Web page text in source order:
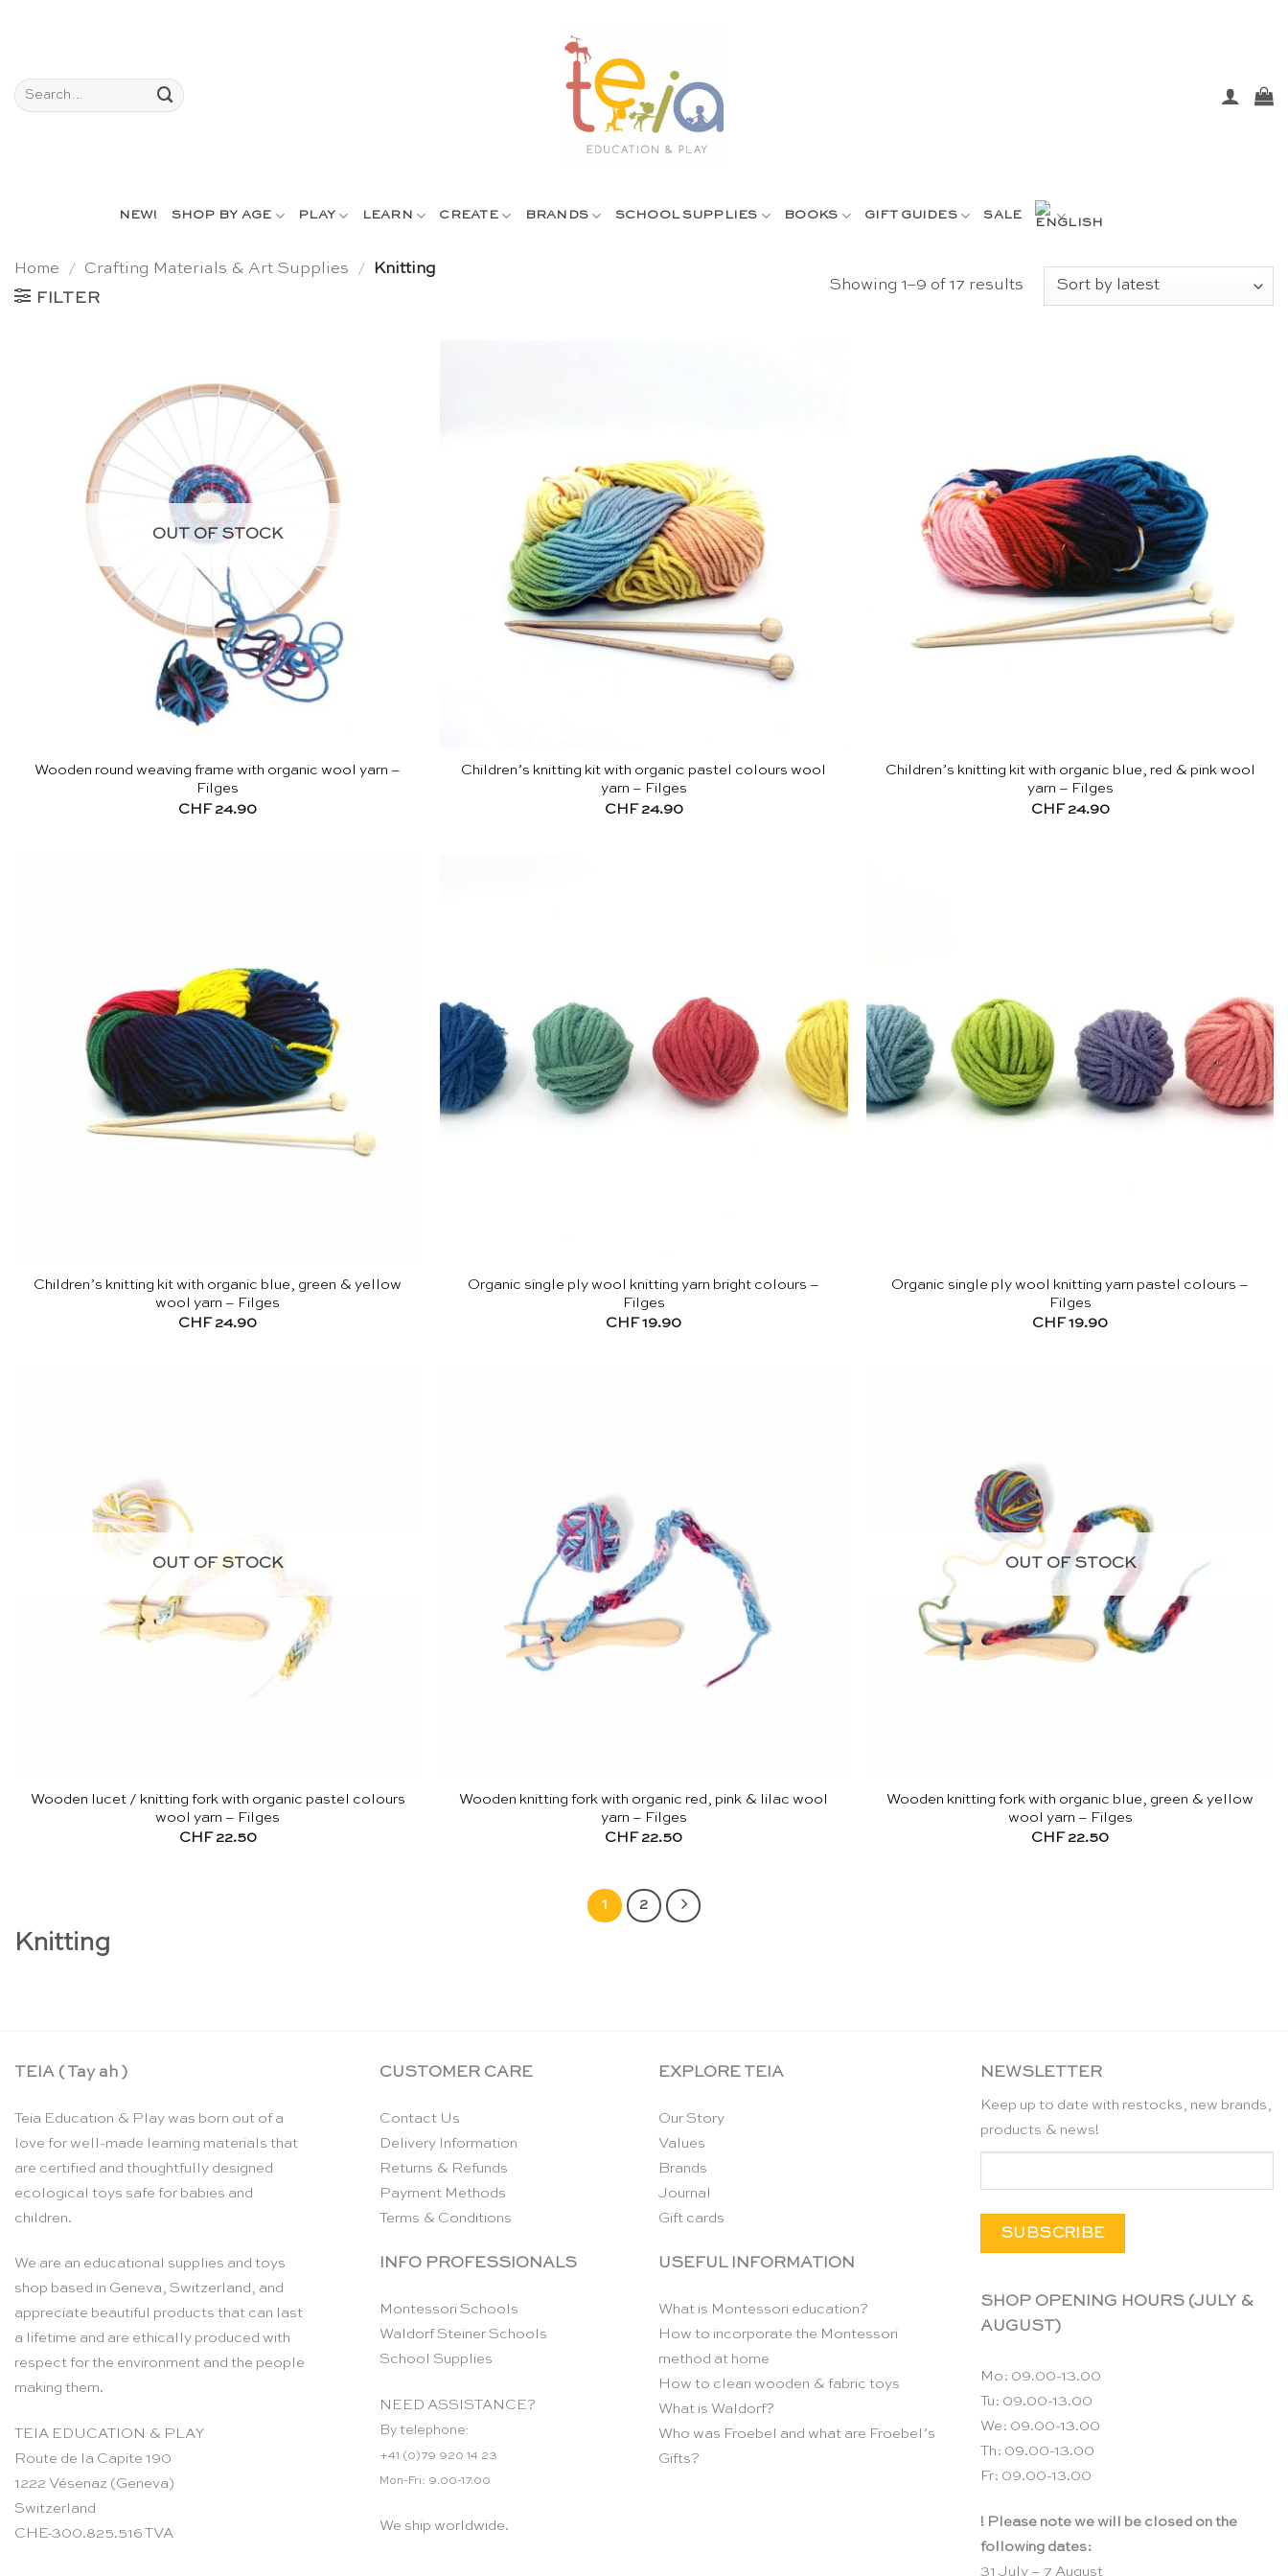
Search
for:
NEW! SHOP BY AGE PLAY LEARN CREATE BRANDS SCHOOL SUPPLIES BOOKS GIFT GUIDES SALE
Home / Crafting Materials & Art Supplies /
Knitting
FILTER
Showing 1–9 of 17 results Sorted
OUT OF STOCK
Wooden round weaving frame with organic wool yarn –
Filges
CHF24.90
Children’s knitting kit with organic pastel colours wool
yarn – Filges
CHF24.90
Children’s knitting kit with organic blue, red & pink wool
yarn – Filges
CHF24.90
Children’s knitting kit with organic blue, green & yellow
wool yarn – Filges
CHF24.90
Organic single ply wool knitting yarn bright colours –
Filges
CHF19.90
Organic single ply wool knitting yarn pastel colours –
Filges
CHF19.90
OUT OF STOCK
Wooden lucet / knitting fork with organic pastel colours
wool yarn – Filges
CHF22.50
Wooden knitting fork with organic red, pink & lilac wool
yarn – Filges
CHF22.50
OUT OF STOCK
Wooden knitting fork with organic blue, green & yellow
wool yarn – Filges
CHF22.50
1 2
Knitting
TEIA ( Tay ah )
Teia Education & Play was born out of a
love for well-made learning materials that
are certified and thoughtfully designed
ecological toys safe for babies and
children.
We are an educational supplies and toys
shop based in Geneva, Switzerland, and
appreciate beautiful products that can last
a lifetime and are ethically produced with
respect for the environment and the people
making them.
TEIA EDUCATION & PLAY
Route de la Capite 190
1222 Vésenaz (Geneva)
Switzerland
CHE-300.825.516 TVA
CUSTOMER CARE
Contact Us
Delivery Information
Returns & Refunds
Payment Methods
Terms & Conditions
INFO PROFESSIONALS
Montessori Schools
Waldorf Steiner Schools
School Supplies
NEED ASSISTANCE?
By telephone:
+41 (0)79 920 14 23
Mon-Fri: 9.00-17.00
We ship worldwide.
EXPLORE TEIA
Our Story
Values
Brands
Journal
Gift cards
USEFUL INFORMATION
What is Montessori education?
How to incorporate the Montessori
method at home
How to clean wooden & fabric toys
What is Waldorf?
Who was Froebel and what are Froebel’s
Gifts?
NEWSLETTER
Keep up to date with restocks, new brands,
products & news!
SHOP OPENING HOURS (JULY &
AUGUST)
Mo: 09.00-13.00
Tu: 09.00-13.00
We: 09.00-13.00
Th: 09.00-13.00
Fr: 09.00-13.00
! Please note we will be closed on the
following dates:
31 July – 7 August